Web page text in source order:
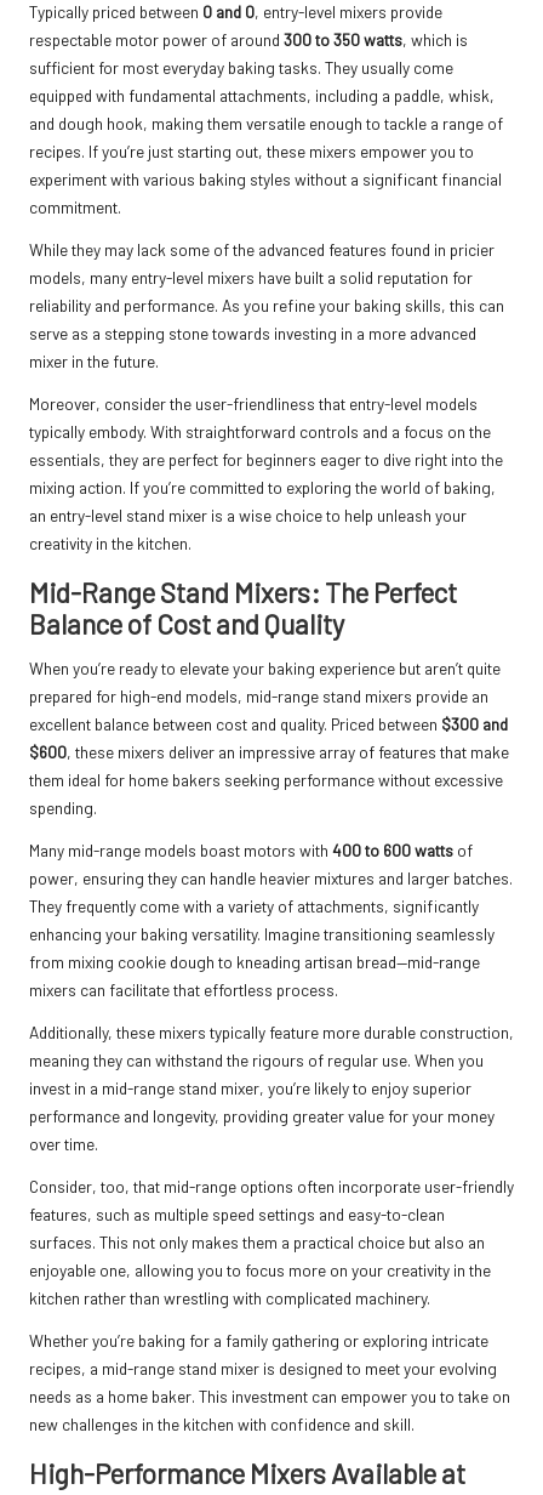
Typically priced between 0 and 0, entry-level mixers provide
respectable motor power of around 300 to 350 watts, which is
sufficient for most everyday baking tasks. They usually come
equipped with fundamental attachments, including a paddle, whisk,
and dough hook, making them versatile enough to tackle a range of
recipes. If you’re just starting out, these mixers empower you to
experiment with various baking styles without a significant financial
commitment.
While they may lack some of the advanced features found in pricier
models, many entry-level mixers have built a solid reputation for
reliability and performance. As you refine your baking skills, this can
serve as a stepping stone towards investing in a more advanced
mixer in the future.
Moreover, consider the user-friendliness that entry-level models
typically embody. With straightforward controls and a focus on the
essentials, they are perfect for beginners eager to dive right into the
mixing action. If you’re committed to exploring the world of baking,
an entry-level stand mixer is a wise choice to help unleash your
creativity in the kitchen.
Mid-Range Stand Mixers: The Perfect
Balance of Cost and Quality
When you’re ready to elevate your baking experience but aren’t quite
prepared for high-end models, mid-range stand mixers provide an
excellent balance between cost and quality. Priced between $300 and
$600, these mixers deliver an impressive array of features that make
them ideal for home bakers seeking performance without excessive
spending.
Many mid-range models boast motors with 400 to 600 watts of
power, ensuring they can handle heavier mixtures and larger batches.
They frequently come with a variety of attachments, significantly
enhancing your baking versatility. Imagine transitioning seamlessly
from mixing cookie dough to kneading artisan bread—mid-range
mixers can facilitate that effortless process.
Additionally, these mixers typically feature more durable construction,
meaning they can withstand the rigours of regular use. When you
invest in a mid-range stand mixer, you’re likely to enjoy superior
performance and longevity, providing greater value for your money
over time.
Consider, too, that mid-range options often incorporate user-friendly
features, such as multiple speed settings and easy-to-clean
surfaces. This not only makes them a practical choice but also an
enjoyable one, allowing you to focus more on your creativity in the
kitchen rather than wrestling with complicated machinery.
Whether you’re baking for a family gathering or exploring intricate
recipes, a mid-range stand mixer is designed to meet your evolving
needs as a home baker. This investment can empower you to take on
new challenges in the kitchen with confidence and skill.
High-Performance Mixers Available at